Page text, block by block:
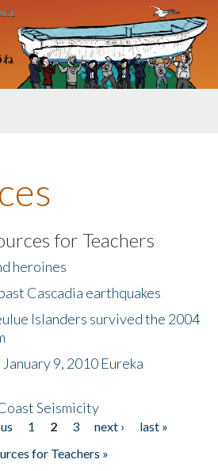
for Teachers
heroines
Cascadia earthquakes
Islanders survived the 2004
9, 2010 Eureka
Seismicity
1 2 3 next ›
last »
for Teachers »